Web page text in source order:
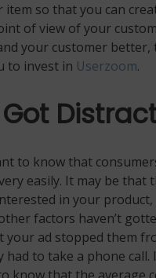
item so that you can
of view of your
your customer better,
to invest in Userzoom.
to know that
easily. It may be that
in your product,
factors haven’t
your ad stopped them
to take a phone call.
know that the average